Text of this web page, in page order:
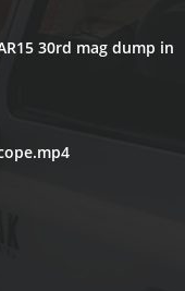
30rd mag dump in